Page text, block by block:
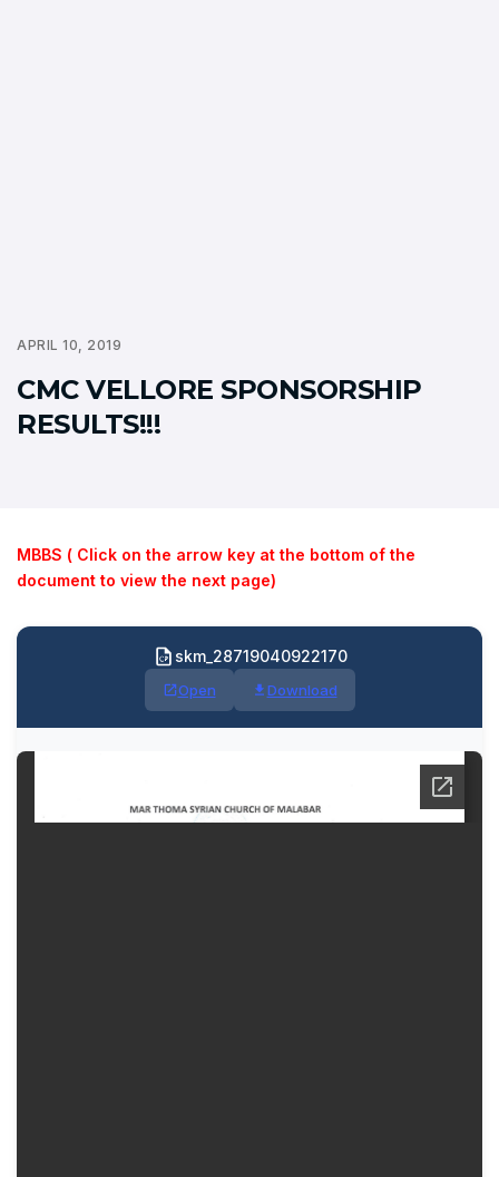
APRIL 10, 2019
CMC VELLORE SPONSORSHIP
RESULTS!!!
MBBS ( Click on the arrow key at the bottom of the
document to view the next page)
skm_28719040922170
Open Download